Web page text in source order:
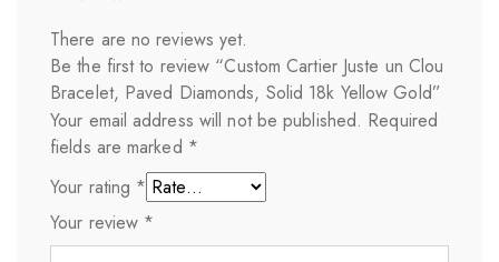
There are no reviews yet.
Be the first to review “Custom Cartier Juste un Clou
Bracelet, Paved Diamonds, Solid 18k Yellow Gold”
Your email address will not be published. Required
fields are marked *
Your rating *
Your review *